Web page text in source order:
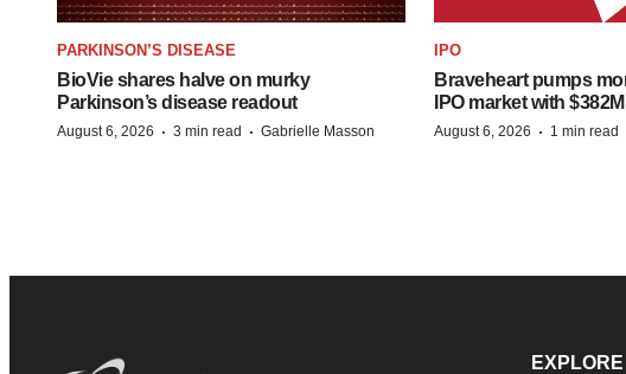
PARKINSON’S DISEASE
BioVie shares halve on murky
Parkinson’s disease readout
August 6, 2026 · 3 min read · Gabrielle Masson
IPO
Braveheart pumps
IPO market with
August 6, 2026 · 1 min read
EXPLORE